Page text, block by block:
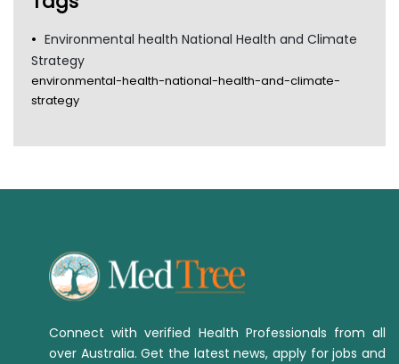
Environmental health National Health and Climate
Strategy
environmental-health-national-health-and-climate-
strategy
Connect with verified Health Professionals from all
over Australia. Get the latest news, apply for jobs and